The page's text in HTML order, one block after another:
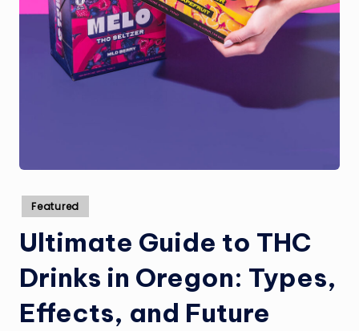
Posted
in
Featured
Ultimate Guide to THC
Drinks in Oregon: Types,
Effects, and Future